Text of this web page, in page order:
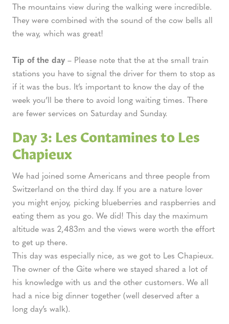
The mountains view during the walking were incredible.
They were combined with the sound of the cow bells all
the way, which was great!
Tip of the day – Please note that the at the small train
stations you have to signal the driver for them to stop as
if it was the bus. It’s important to know the day of the
week you’ll be there to avoid long waiting times. There
are fewer services on Saturday and Sunday.
Day 3: Les Contamines to Les
Chapieux
We had joined some Americans and three people from
Switzerland on the third day. If you are a nature lover
you might enjoy, picking blueberries and raspberries and
eating them as you go. We did! This day the maximum
altitude was 2,483m and the views were worth the effort
to get up there.
This day was especially nice, as we got to Les Chapieux.
The owner of the Gite where we stayed shared a lot of
his knowledge with us and the other customers. We all
had a nice big dinner together (well deserved after a
long day’s walk).